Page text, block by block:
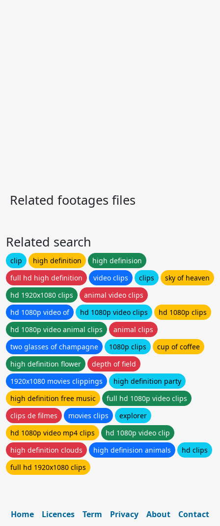
Related footages files
Related search
clip high definition
high definision
full hd high definition
video clips clips
sky of heaven
hd 1920x1080 clips
animal video clips
hd 1080p video of
hd 1080p video clips
hd 1080p clips
hd 1080p video animal clips
animal clips
two glasses of champagne
1080p clips
cup of coffee
high definition flower
depth of field
1920x1080 movies clippings
high definition party
high definition free music
full hd 1080p video clips
clips de filmes
movies clips
explorer
hd 1080p video mp4 clips
hd 1080p video clip
high definition clouds
high definision animals
hd clips
full hd 1920x1080 clips
Home Licences Term Privacy About Contact